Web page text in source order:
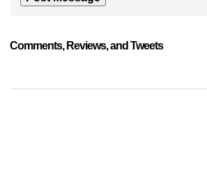
Comments, Reviews, and Tweets